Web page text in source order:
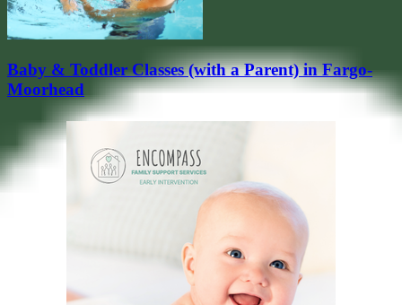
Baby & Toddler Classes (with a Parent) in Fargo-
Moorhead